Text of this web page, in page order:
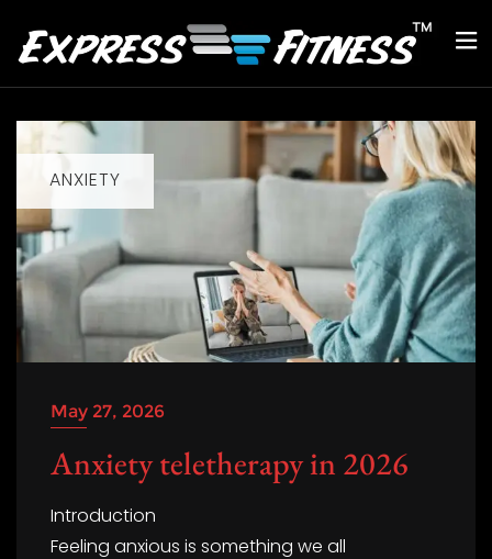
ANXIETY
May 27, 2026
Anxiety teletherapy in 2026
Introduction
Feeling anxious is something we all